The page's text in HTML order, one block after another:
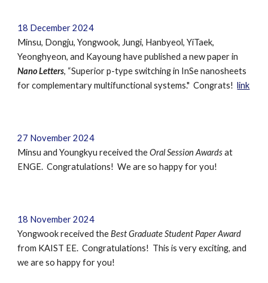
18 December 2024
Minsu, Dongju, Yongwook, Jungi, Hanbyeol, YiTaek,
Yeonghyeon, and Kayoung have published a new paper in
Nano Letters, “Superior p-type switching in InSe nanosheets
for complementary multifunctional systems." Congrats!link
27 November 2024
Minsu and Youngkyu received theOral Session Awardsat
ENGE. Congratulations! We are so happy for you!
18 November 2024
Yongwook received theBest Graduate Student Paper Award
from KAIST EE. Congratulations! This is very exciting, and
we are so happy for you!